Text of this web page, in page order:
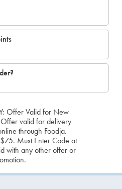
Offer Valid for New
valid for delivery
through Foodja.
Must Enter Code at
with any other offer or